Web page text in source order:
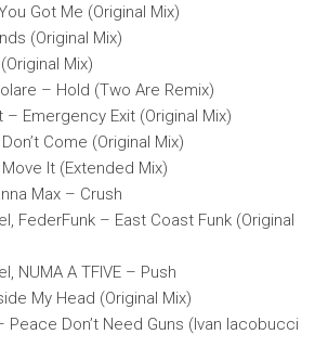
Got Me (Original Mix)
(Original Mix)
Mix)
– Hold (Two Are Remix)
– Emergency Exit (Original Mix)
Come (Original Mix)
It (Extended Mix)
Max – Crush
FederFunk – East Coast Funk (Original
NUMA A TFIVE – Push
My Head (Original Mix)
Peace Don’t Need Guns (Ivan Iacobucci